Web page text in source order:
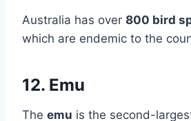
Australia has over 800 bird
which are endemic to the
12. Emu
The emu is the second-